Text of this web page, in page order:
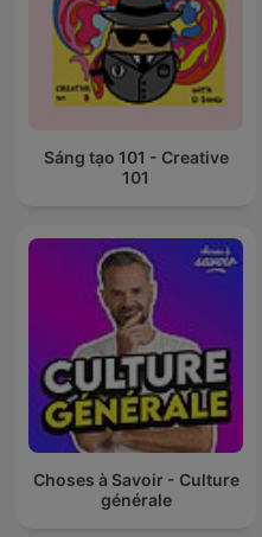
Sáng tạo 101 - Creative
101
Choses à Savoir - Culture
générale